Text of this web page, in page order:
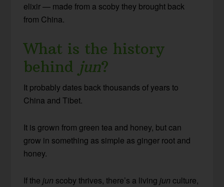
elixir — made from a scoby they brought back
from China.
What is the history
behind jun?
It probably dates back thousands of years to
China and Tibet.
It is grown from green tea and honey, but can
grow in something as simple as ginger root and
honey.
If thejun scoby thrives, there’s a livingjun culture,